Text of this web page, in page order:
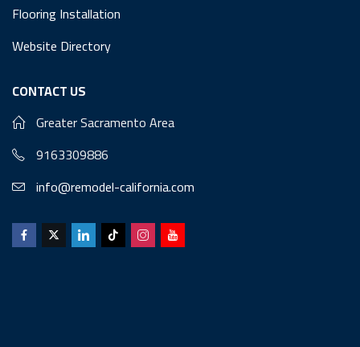
Flooring Installation
Website Directory
CONTACT US
Greater Sacramento Area
9163309886
info@remodel-california.com